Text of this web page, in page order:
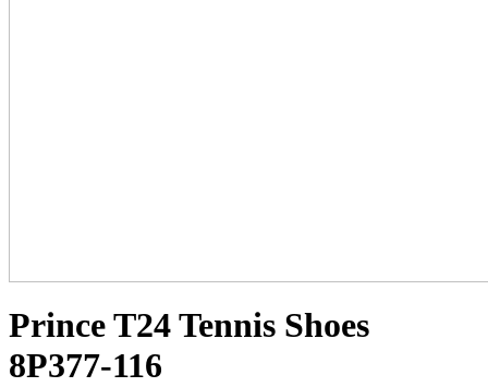
Prince T24 Tennis Shoes
8P377-116